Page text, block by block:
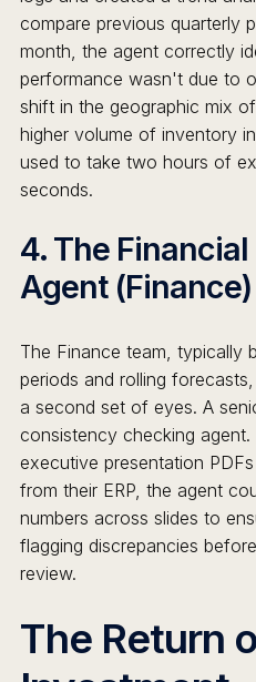
compare previous quarterly
month, the agent correctly
performance wasn't due to
shift in the geographic mix
higher volume of inventory
used to take two hours of
seconds.
4. The
Agent (Finance)
The Finance team, typically
periods and rolling
a second set of eyes. A
consistency checking
executive presentation
from their ERP, the agent
numbers across slides to
flagging discrepancies
review.
The Return